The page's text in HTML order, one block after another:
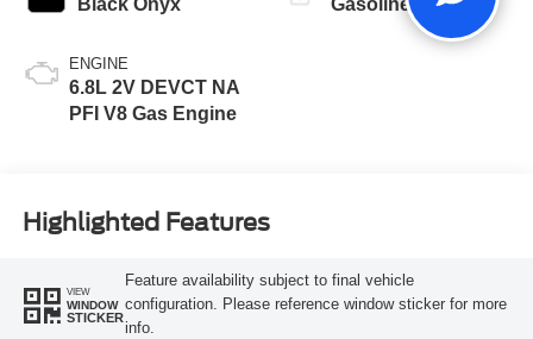
ENGINE
6.8L 2V DEVCT NA
PFI V8 Gas Engine
Highlighted Features
VIEW
WINDOW
STICKER
Feature availability subject to final vehicle
configuration. Please reference window sticker for more
info.